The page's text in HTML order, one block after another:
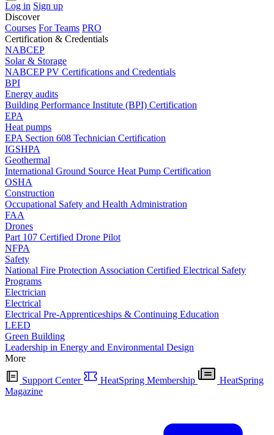
Log in Sign up
Discover
Courses For Teams PRO
Certification & Credentials
NABCEP
Solar & Storage
NABCEP PV Certifications and Credentials
BPI
Energy audits
Building Performance Institute (BPI) Certification
EPA
Heat pumps
EPA Section 608 Technician Certification
IGSHPA
Geothermal
International Ground Source Heat Pump Certification
OSHA
Construction
Occupational Safety and Health Administration
FAA
Drones
Part 107 Certified Drone Pilot
NFPA
Safety
National Fire Protection Association Certified Electrical Safety
Programs
Electrician
Electrical
Electrical Pre-Apprenticeships & Continuing Education
LEED
Green Building
Leadership in Energy and Environmental Design
More
Support Center HeatSpring Membership
HeatSpring
Magazine